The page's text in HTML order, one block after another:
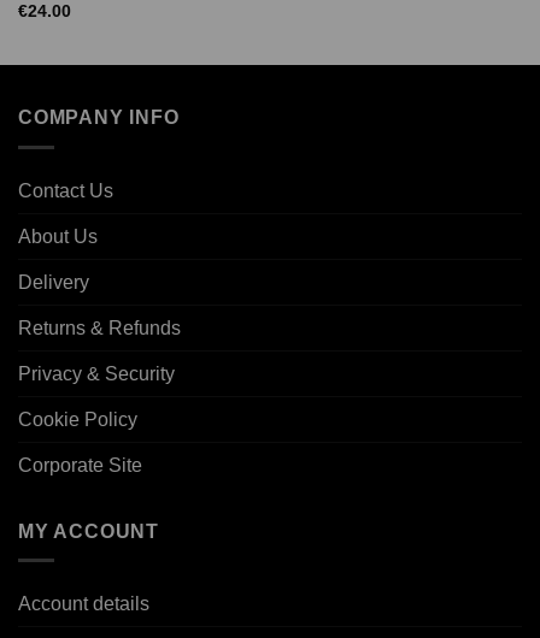
€24.00
COMPANY INFO
Contact Us
About Us
Delivery
Returns & Refunds
Privacy & Security
Cookie Policy
Corporate Site
MY ACCOUNT
Account details